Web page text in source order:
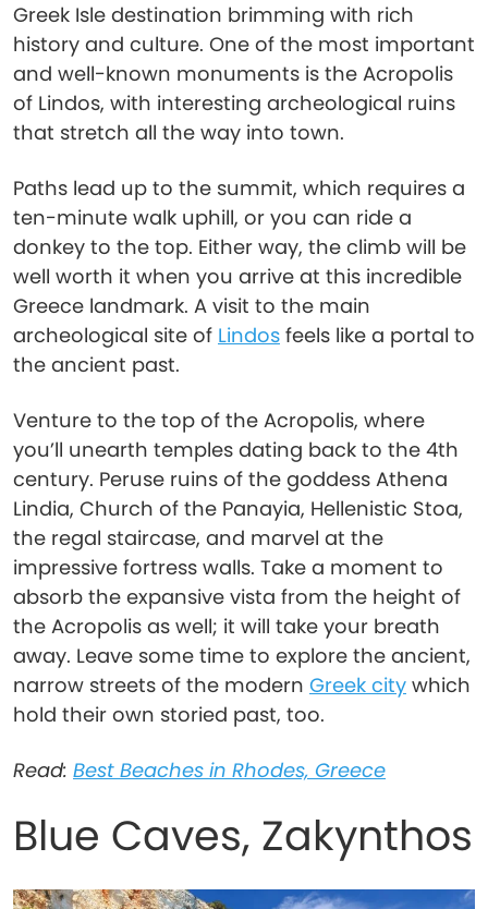
Greek Isle destination brimming with rich
history and culture. One of the most important
and well-known monuments is the Acropolis
of Lindos, with interesting archeological ruins
that stretch all the way into town.
Paths lead up to the summit, which requires a
ten-minute walk uphill, or you can ride a
donkey to the top. Either way, the climb will be
well worth it when you arrive at this incredible
Greece landmark. A visit to the main
archeological site of Lindos feels like a portal to
the ancient past.
Venture to the top of the Acropolis, where
you’ll unearth temples dating back to the 4th
century. Peruse ruins of the goddess Athena
Lindia, Church of the Panayia, Hellenistic Stoa,
the regal staircase, and marvel at the
impressive fortress walls. Take a moment to
absorb the expansive vista from the height of
the Acropolis as well; it will take your breath
away. Leave some time to explore the ancient,
narrow streets of the modern Greek city which
hold their own storied past, too.
Read: Best Beaches in Rhodes, Greece
Blue Caves, Zakynthos